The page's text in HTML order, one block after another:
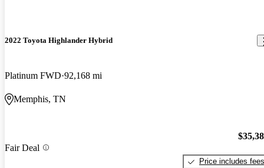
2022 Toyota Highlander Hybrid
Platinum FWD 92,168 mi
Memphis, TN
Fair Deal
Price includes fees